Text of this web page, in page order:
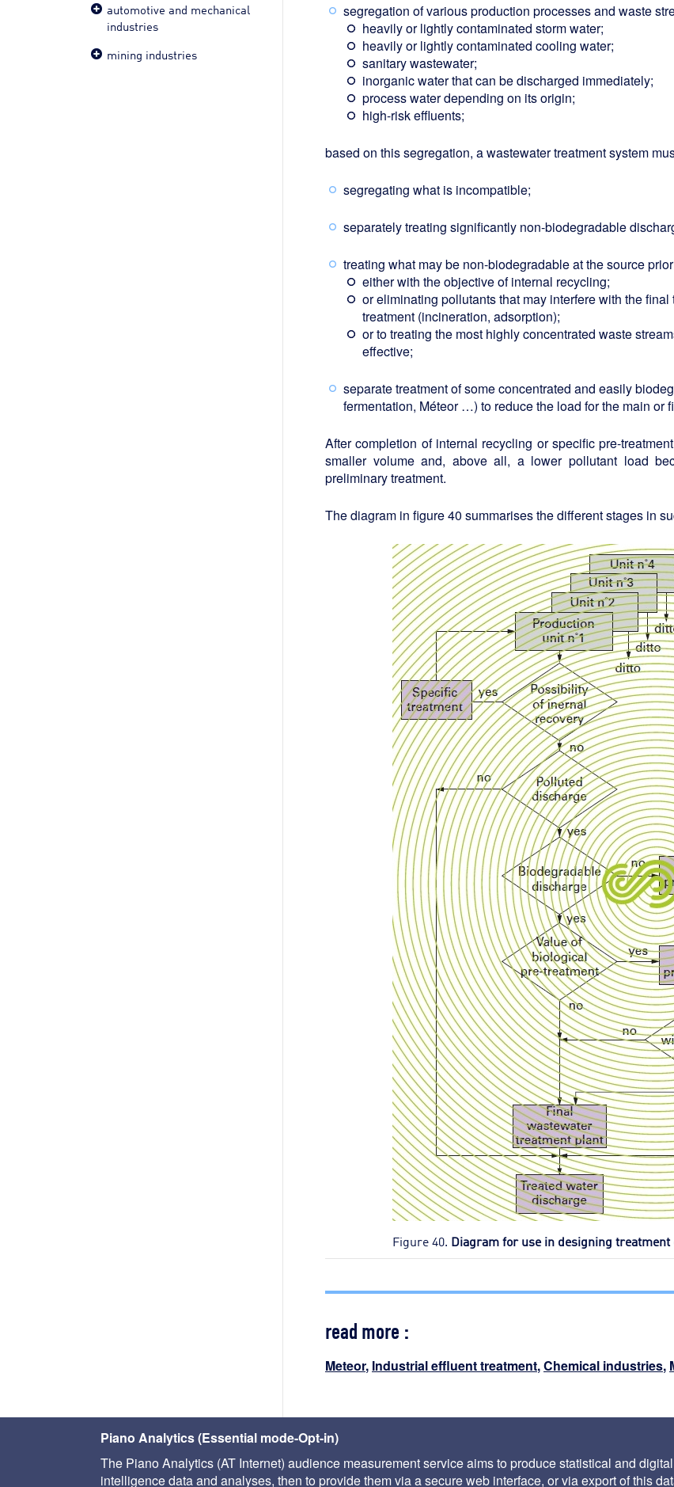
automotive and mechanical
industries
mining industries
segregation of various production processes and waste
heavily or lightly contaminated storm water;
heavily or lightly contaminated cooling water;
sanitary wastewater;
inorganic water that can be discharged immediately;
process water depending on its origin;
high-risk effluents;
based on this segregation, a wastewater treatment system
segregating what is incompatible;
separately treating significantly non-biodegradable
treating what may be non-biodegradable at the source
either with the objective of internal recycling;
or eliminating pollutants that may interfere with the
treatment (incineration, adsorption);
or to treating the most highly concentrated waste
effective;
separate treatment of some concentrated and easily
fermentation, Méteor …) to reduce the load for the main or
After completion of internal recycling or specific pre-
smaller volume and, above all, a lower pollutant load
preliminary treatment.
The diagram in figure 40 summarises the different stages in
Figure 40. Diagram for use in designing
read more :
Meteor, Industrial effluent treatment,Chemical industries,
Piano Analytics (Essential mode-Opt-in)
The Piano Analytics (AT Internet) audience measurement service aims to produce statistical and digital
intelligence data and analyses, then to provide them via a secure web interface, or via export of this